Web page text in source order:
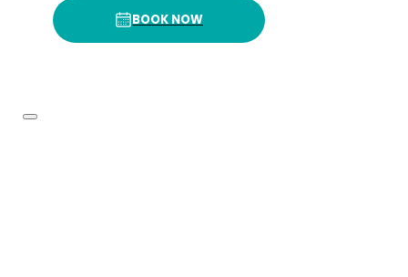
BOOK NOW BOOK NOW